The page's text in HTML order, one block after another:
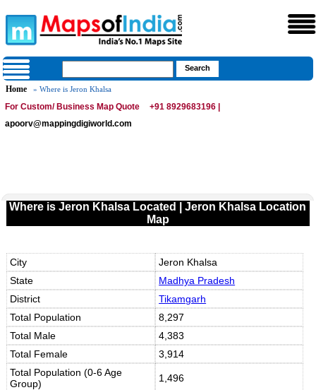
Home » Where is Jeron Khalsa
For Custom/ Business Map Quote
+91 8929683196 |
apoorv@mappingdigiworld.com
Where is Jeron Khalsa Located | Jeron Khalsa Location
Map
City
Jeron Khalsa
State
Madhya Pradesh
District
Tikamgarh
Total Population
8,297
Total Male
4,383
Total Female
3,914
Total Population (0-6 Age
Group)
1,496